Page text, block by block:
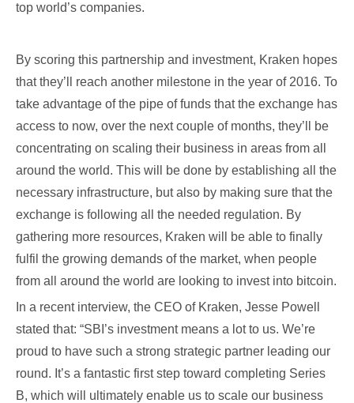
top world’s companies.
By scoring this partnership and investment, Kraken hopes
that they’ll reach another milestone in the year of 2016. To
take advantage of the pipe of funds that the exchange has
access to now, over the next couple of months, they’ll be
concentrating on scaling their business in areas from all
around the world. This will be done by establishing all the
necessary infrastructure, but also by making sure that the
exchange is following all the needed regulation. By
gathering more resources, Kraken will be able to finally
fulfil the growing demands of the market, when people
from all around the world are looking to invest into bitcoin.
In a recent interview, the CEO of Kraken, Jesse Powell
stated that: “SBI’s investment means a lot to us. We’re
proud to have such a strong strategic partner leading our
round. It’s a fantastic first step toward completing Series
B, which will ultimately enable us to scale our business